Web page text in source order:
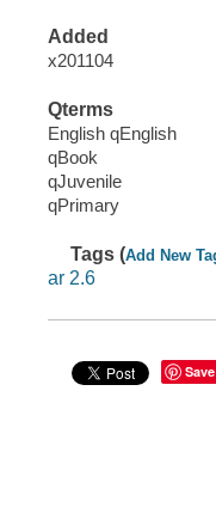
Added
x201104
Qterms
English qEnglish
qBook
qJuvenile
qPrimary
Tags (Add New
ar 2.6
Save